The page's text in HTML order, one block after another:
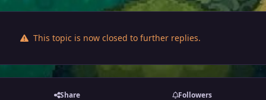
This topic is now closed to further replies.
Share Followers